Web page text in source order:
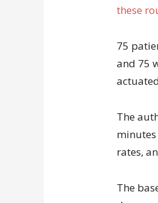
these
75
and 75
The
rates,
The